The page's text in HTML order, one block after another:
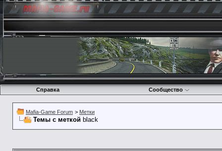
Справка Сообщество
Mafia-Game Forum > Метки
Темы с меткой black